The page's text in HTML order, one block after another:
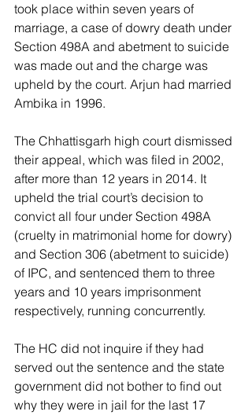
took place within seven years of
marriage, a case of dowry death under
Section 498A and abetment to suicide
was made out and the charge was
upheld by the court. Arjun had married
Ambika in 1996.
The Chhattisgarh high court dismissed
their appeal, which was filed in 2002,
after more than 12 years in 2014. It
upheld the trial court’s decision to
convict all four under Section 498A
(cruelty in matrimonial home for dowry)
and Section 306 (abetment to suicide)
of IPC, and sentenced them to three
years and 10 years imprisonment
respectively, running concurrently.
The HC did not inquire if they had
served out the sentence and the state
government did not bother to find out
why they were in jail for the last 17